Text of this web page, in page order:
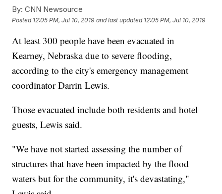
By: CNN Newsource
Posted 12:05 PM, Jul 10, 2019 and last updated 12:05 PM, Jul 10, 2019
At least 300 people have been evacuated in
Kearney, Nebraska due to severe flooding,
according to the city's emergency management
coordinator Darrin Lewis.
Those evacuated include both residents and hotel
guests, Lewis said.
"We have not started assessing the number of
structures that have been impacted by the flood
waters but for the community, it's devastating,"